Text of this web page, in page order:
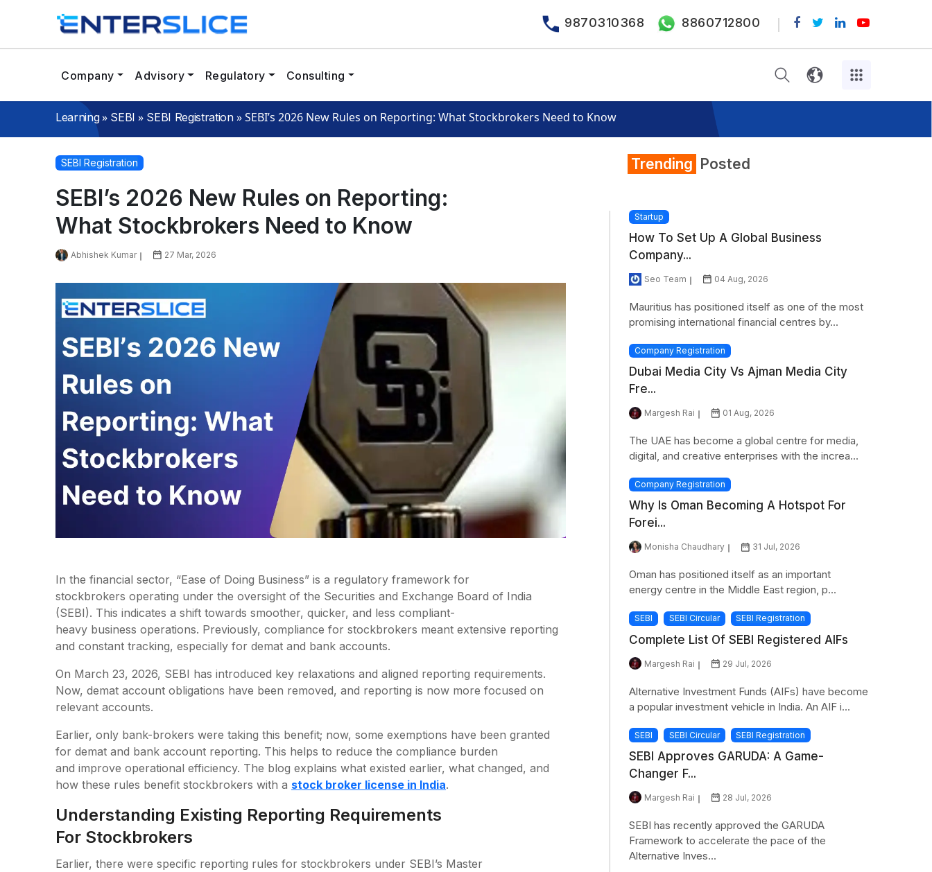
9870310368 8860712800
Company Advisory Regulatory Consulting
Learning» SEBI » SEBI Registration»SEBI’s 2026 New Rules on Reporting: What Stockbrokers Need to Know
SEBI Registration
SEBI’s 2026 New Rules on Reporting:
What Stockbrokers Need to Know
Abhishek Kumar 27 Mar, 2026
In the financial sector, “Ease of Doing Business” is a regulatory framework for
stockbrokers operating under the oversight of the Securities and Exchange Board of India
(SEBI). This indicates a shift towards smoother, quicker, and less compliant-
heavy business operations. Previously, compliance for stockbrokers meant extensive reporting
and constant tracking, especially for demat and bank accounts.
On March 23, 2026, SEBI has introduced key relaxations and aligned reporting requirements.
Now, demat account obligations have been removed, and reporting is now more focused on
relevant accounts.
Earlier, only bank-brokers were taking this benefit; now, some exemptions have been granted
for demat and bank account reporting. This helps to reduce the compliance burden
and improve operational efficiency. The blog explains what existed earlier, what changed, and
how these rules benefit stockbrokers with a stock broker license in India.
Understanding Existing Reporting Requirements
For Stockbrokers
Earlier, there were specific reporting rules for stockbrokers under SEBI’s Master
Trending Posted
Startup
How To Set Up A Global Business
Company...
Seo Team 04 Aug, 2026
Mauritius has positioned itself as one of the most
promising international financial centres by...
Company Registration
Dubai Media City Vs Ajman Media City
Fre...
Margesh Rai 01 Aug, 2026
The UAE has become a global centre for media,
digital, and creative enterprises with the increa...
Company Registration
Why Is Oman Becoming A Hotspot For
Forei...
Monisha Chaudhary 31 Jul, 2026
Oman has positioned itself as an important
energy centre in the Middle East region, p...
SEBI SEBI Circular SEBI Registration
Complete List Of SEBI Registered AIFs
Margesh Rai 29 Jul, 2026
Alternative Investment Funds (AIFs) have become
a popular investment vehicle in India. An AIF i...
SEBI SEBI Circular SEBI Registration
SEBI Approves GARUDA: A Game-
Changer F...
Margesh Rai 28 Jul, 2026
SEBI has recently approved the GARUDA
Framework to accelerate the pace of the
Alternative Inves...